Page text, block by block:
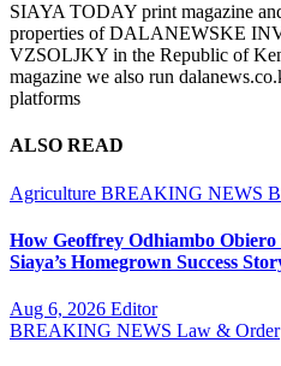
SIAYA TODAY print magazine
properties of DALANEWSKE
VZSOLJKY in the Republic of
magazine we also run
platforms
ALSO READ
Agriculture BREAKING NEWS
How Geoffrey Odhiambo
Siaya’s Homegrown Success
Aug 6, 2026 Editor
BREAKING NEWS Law & Order